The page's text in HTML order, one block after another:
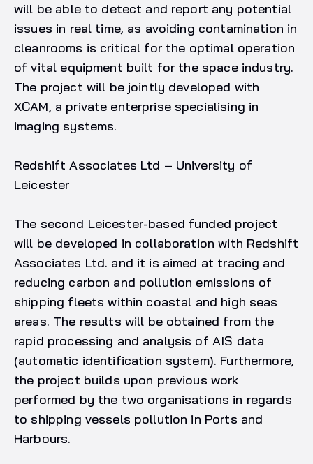
will be able to detect and report any potential
issues in real time, as avoiding contamination in
cleanrooms is critical for the optimal operation
of vital equipment built for the space industry.
The project will be jointly developed with
XCAM, a private enterprise specialising in
imaging systems.
Redshift Associates Ltd – University of
Leicester
The second Leicester-based funded project
will be developed in collaboration with Redshift
Associates Ltd. and it is aimed at tracing and
reducing carbon and pollution emissions of
shipping fleets within coastal and high seas
areas. The results will be obtained from the
rapid processing and analysis of AIS data
(automatic identification system). Furthermore,
the project builds upon previous work
performed by the two organisations in regards
to shipping vessels pollution in Ports and
Harbours.